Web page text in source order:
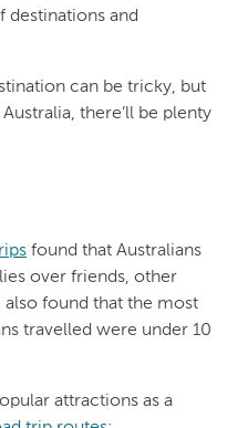
destinations and
can be tricky, but
there’ll be plenty
found that Australians
over friends, other
found that the most
travelled were under 10
attractions as a